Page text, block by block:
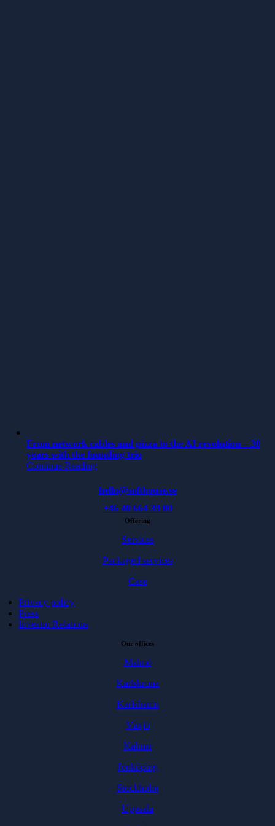
From network cables and pizza to the AI revolution – 30
years with the founding trio
Continue Reading
hello@softhouse.se
+46 40 664 39 00
Offering
Services
Packaged services
Case
Privacy policy
Press
Investor Relations
Our offices
Malmö
Karlskrona
Karlshamn
Växjö
Kalmar
Jönköping
Stockholm
Uppsala